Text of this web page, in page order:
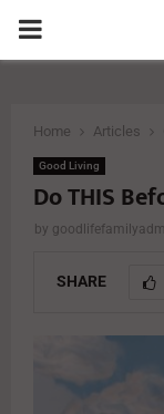
PRIMARY
Home Articles
Good Living
Do THIS
by
SHARE